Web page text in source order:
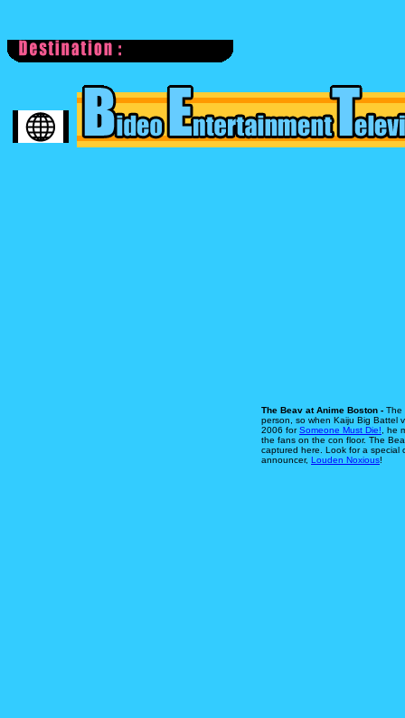
The Beav at Anime Boston - The
person, so when Kaiju Big Battel
2006 forSomeone Must Die! , he
the fans on the con floor. The
captured here. Look for a special
announcer, Louden Noxious!